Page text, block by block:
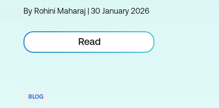
By Rohini Maharaj | 30 January 2026
Read
BLOG